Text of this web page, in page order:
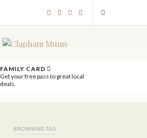
FAMILY CARD
Get your free pass to great local
deals.
BROWSING TAG